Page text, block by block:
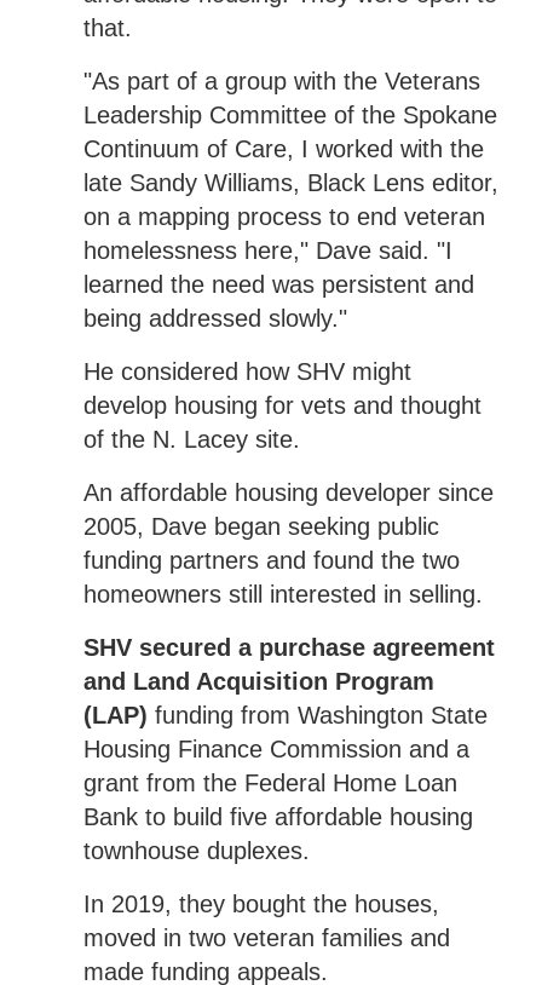
that.
"As part of a group with the Veterans
Leadership Committee of the Spokane
Continuum of Care, I worked with the
late Sandy Williams, Black Lens editor,
on a mapping process to end veteran
homelessness here," Dave said. "I
learned the need was persistent and
being addressed slowly."
He considered how SHV might
develop housing for vets and thought
of the N. Lacey site.
An affordable housing developer since
2005, Dave began seeking public
funding partners and found the two
homeowners still interested in selling.
SHV secured a purchase agreement
and Land Acquisition Program
(LAP) funding from Washington State
Housing Finance Commission and a
grant from the Federal Home Loan
Bank to build five affordable housing
townhouse duplexes.
In 2019, they bought the houses,
moved in two veteran families and
made funding appeals.